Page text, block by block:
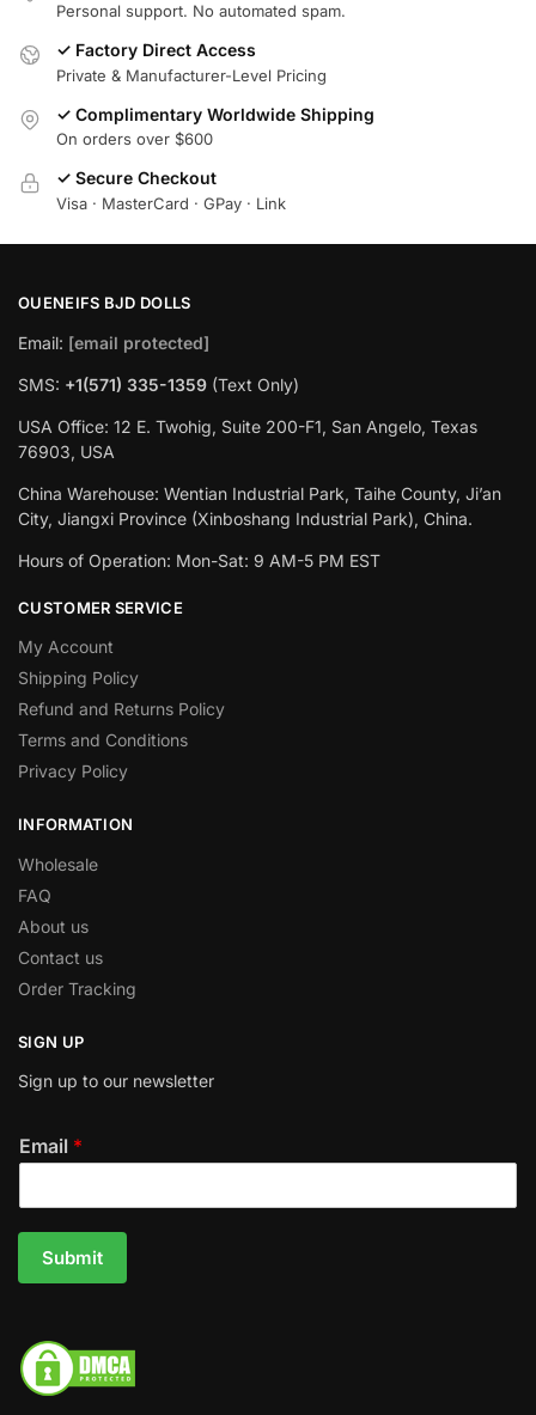
Personal support. No automated spam.
✓ Factory Direct Access
Private & Manufacturer-Level Pricing
✓ Complimentary Worldwide Shipping
On orders over $600
✓ Secure Checkout
Visa · MasterCard · GPay · Link
OUENEIFS BJD DOLLS
Email: [email protected]
SMS: +1(‪571) 335-1359 ‬ (Text Only)
USA Office: 12 E. Twohig, Suite 200-F1, San Angelo, Texas
76903, USA
China Warehouse: Wentian Industrial Park, Taihe County, Ji’an
City, Jiangxi Province (Xinboshang Industrial Park), China.
Hours of Operation: Mon-Sat: 9 AM-5 PM EST
CUSTOMER SERVICE
My Account
Shipping Policy
Refund and Returns Policy
Terms and Conditions
Privacy Policy
INFORMATION
Wholesale
FAQ
About us
Contact us
Order Tracking
SIGN UP
Sign up to our newsletter
Email *
Submit